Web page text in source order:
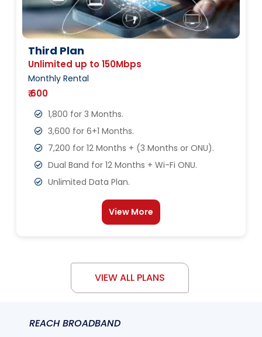
Third Plan
Unlimited up to 150Mbps
Monthly Rental
₹ 600
1,800 for 3 Months.
3,600 for 6+1 Months.
7,200 for 12 Months + (3 Months or ONU).
Dual Band for 12 Months + Wi-Fi ONU.
Unlimited Data Plan.
View More
VIEW ALL PLANS
REACH BROADBAND